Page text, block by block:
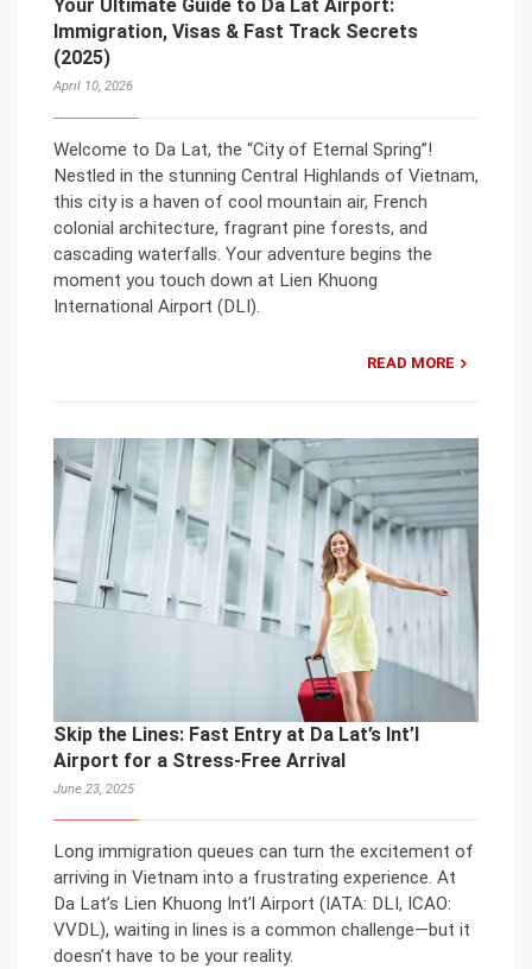
Your Ultimate Guide to Da Lat Airport:
Immigration, Visas & Fast Track Secrets
(2025)
April 10, 2026
Welcome to Da Lat, the “City of Eternal Spring”!
Nestled in the stunning Central Highlands of Vietnam,
this city is a haven of cool mountain air, French
colonial architecture, fragrant pine forests, and
cascading waterfalls. Your adventure begins the
moment you touch down at Lien Khuong
International Airport (DLI).
READ MORE
Skip the Lines: Fast Entry at Da Lat’s Int’l
Airport for a Stress-Free Arrival
June 23, 2025
Long immigration queues can turn the excitement of
arriving in Vietnam into a frustrating experience. At
Da Lat’s Lien Khuong Int’l Airport (IATA: DLI, ICAO:
VVDL), waiting in lines is a common challenge—but it
doesn’t have to be your reality.